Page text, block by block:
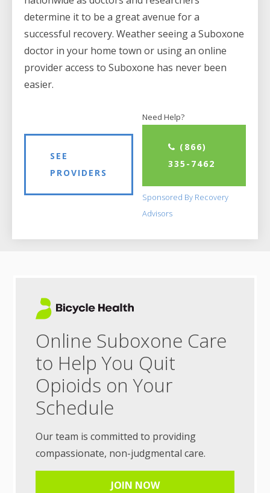
determine it to be a great avenue for a
successful recovery. Weather seeing a Suboxone
doctor in your home town or using an online
provider access to Suboxone has never been
easier.
SEE
PROVIDERS
Need Help?
(866)
335-7462
Sponsored By Recovery
Advisors
Online Suboxone Care
to Help You Quit
Opioids on Your
Schedule
Our team is committed to providing
compassionate, non-judgmental care.
JOIN NOW